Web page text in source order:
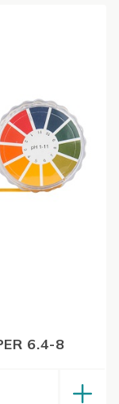
6.4-8